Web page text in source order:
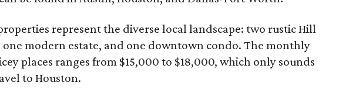
represent the diverse local landscape: two rustic Hill
one modern estate, and one downtown condo. The monthly
places ranges from $15,000 to $18,000, which only sounds
to Houston.